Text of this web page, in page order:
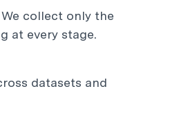
collect only the
at every stage.
datasets and